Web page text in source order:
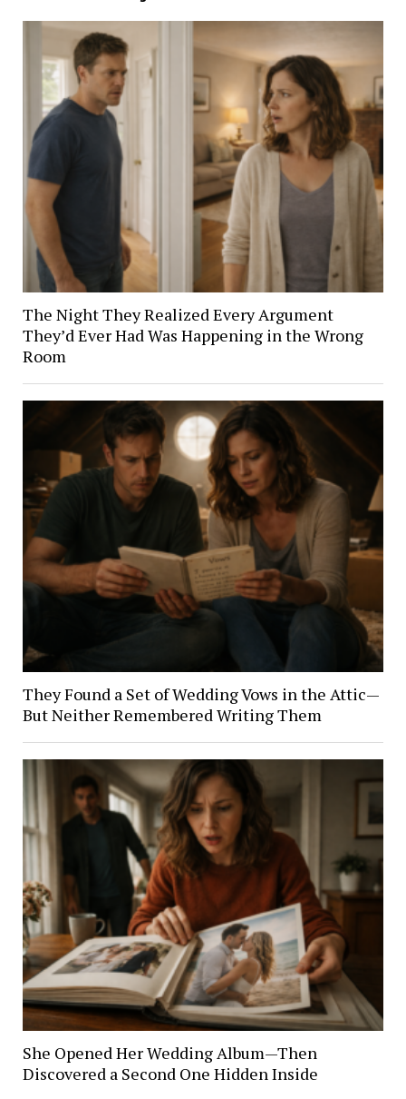
The Night They Realized Every Argument
They’d Ever Had Was Happening in the Wrong
Room
They Found a Set of Wedding Vows in the Attic—
But Neither Remembered Writing Them
She Opened Her Wedding Album—Then
Discovered a Second One Hidden Inside